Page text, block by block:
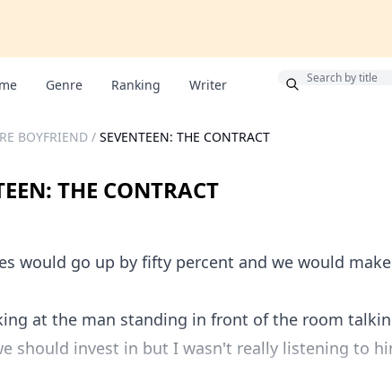
Genre Ranking Writer
BOYFRIEND / SEVENTEEN: THE CONTRACT
THE CONTRACT
would go up by fifty percent and we would
at the man standing in front of the room
should invest in but I wasn't really listening to